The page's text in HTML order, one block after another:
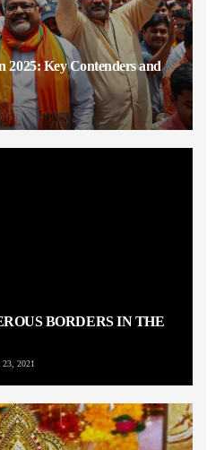
2025: Key Contenders and
BORDERS IN THE
2021